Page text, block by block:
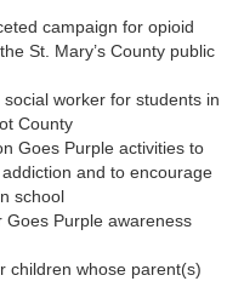
campaign for opioid
St. Mary’s County public
worker for students in
County
Goes Purple activities to
and to encourage
school
Purple awareness
children whose parent(s)